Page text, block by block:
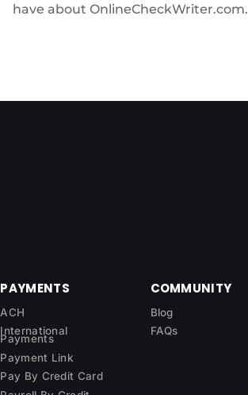
have about OnlineCheckWriter.com.
PAYMENTS
ACH
International
Payments
Payment Link
Pay By Credit Card
COMMUNITY
Blog
FAQs